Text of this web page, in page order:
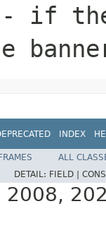
- if
INDEX
ALL
DETAIL: FIELD |